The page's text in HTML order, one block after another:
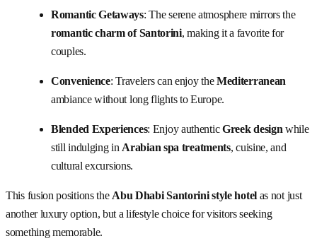
Romantic Getaways: The serene atmosphere mirrors the
romantic charm of Santorini, making it a favorite for
couples.
Convenience: Travelers can enjoy theMediterranean
ambiance without long flights to Europe.
Blended Experiences: Enjoy authenticGreek design while
still indulging in Arabian spa treatments, cuisine, and
cultural excursions.
This fusion positions the Abu Dhabi Santorini style hotelas not just
another luxury option, but a lifestyle choice for visitors seeking
something memorable.